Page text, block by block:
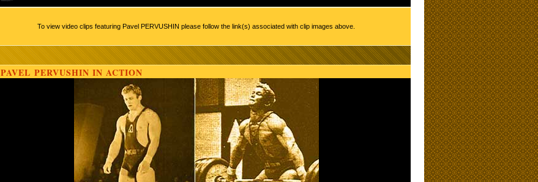
To view video clips featuring Pavel PERVUSHIN please follow the link(s) associated with clip images above.
PAVEL PERVUSHIN IN ACTION